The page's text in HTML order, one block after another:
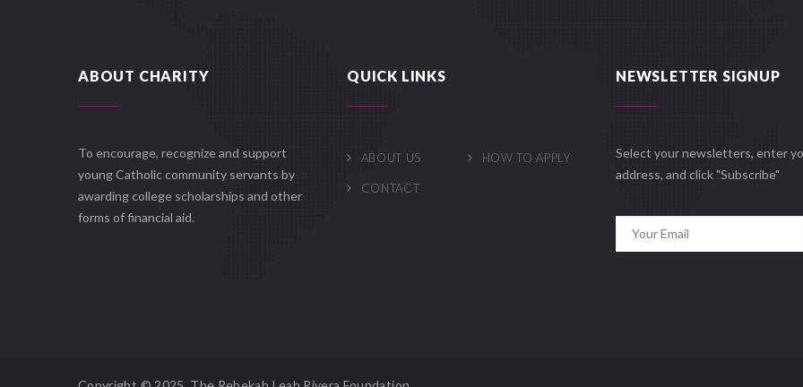
ABOUT CHARITY
To encourage, recognize and support
young Catholic community servants by
awarding college scholarships and other
forms of financial aid.
QUICK LINKS
ABOUT US HOW TO APPLY
CONTACT
NEWSLETTER SIGNUP
Select your newsletters, enter
address, and click "Subscribe"